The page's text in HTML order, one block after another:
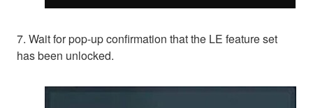
7. Wait for pop-up confirmation that the LE feature set
has been unlocked.